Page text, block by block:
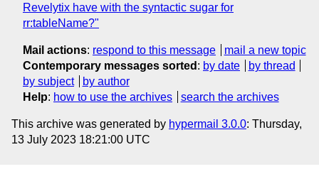
Revelytix have with the syntactic sugar for
rr:tableName?"
Mail actions: respond to this message
mail a new topic
Contemporary messages sorted : by date
by thread
by subject
by author
Help: how to use the archives search the archives
This archive was generated by hypermail 3.0.0: Thursday,
13 July 2023 18:21:00 UTC